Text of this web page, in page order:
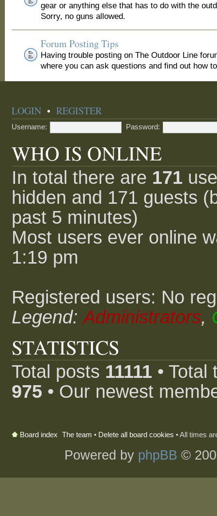
gear or anything else that has to do with the
Sorry, no guns allowed.
Forum Posting Tips
Having trouble posting on The Outdoor Line
where you can ask questions and find out how
LOGIN •REGISTER
Username: Password:
WHO IS ONLINE
In total there are 171
hidden and 171 guests
past 5 minutes)
Most users ever online
1:19 pm
Registered users: No
Legend:Administrators,
STATISTICS
Total posts 11111 •
975 • Our newest
Board index The team • Delete all board cookies • All times
Powered by phpBB ©